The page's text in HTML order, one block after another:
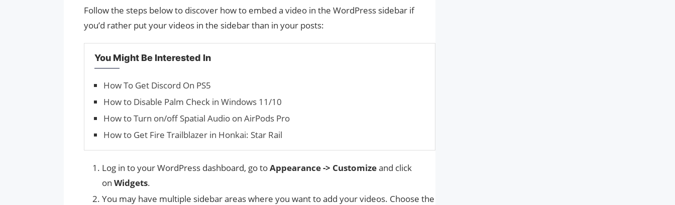
Follow the steps below to discover how to embed a video in the WordPress sidebar if
you’d rather put your videos in the sidebar than in your posts:
You Might Be Interested In
How To Get Discord On PS5
How to Disable Palm Check in Windows 11/10
How to Turn on/off Spatial Audio on AirPods Pro
How to Get Fire Trailblazer in Honkai: Star Rail
Log in to your WordPress dashboard, go toAppearance -> Customizeand click
on Widgets.
You may have multiple sidebar areas where you want to add your videos. Choose the